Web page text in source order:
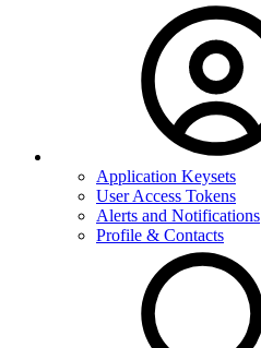
Application Keysets
User Access Tokens
Alerts and Notifications
Profile & Contacts